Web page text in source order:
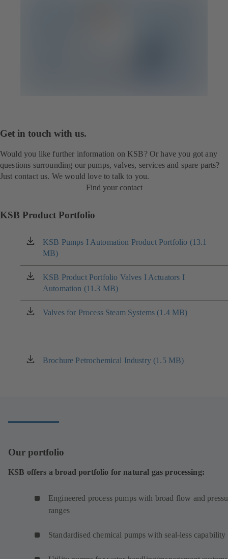
Get in touch with us.
Would you like further information on KSB? Or have you got any
questions surrounding our pumps, valves, services and spare parts?
Just contact us. We would love to talk to you.
Find your contact
KSB Product Portfolio
KSB Pumps I Automation Product Portfolio (13.1
MB)
(opens
in
a
new
tab)
KSB Product Portfolio Valves I Actuators I
Automation (11.3 MB)
(opens
in
a
new
Valves for Process Steam Systems (1.4 MB)
(opens
tab)
Brochure Petrochemical Industry (1.5 MB)
(opens
Our portfolio
KSB offers a broad portfolio for natural gas processing:
Engineered process pumps with broad flow and
ranges
Standardised chemical pumps with seal-less capability